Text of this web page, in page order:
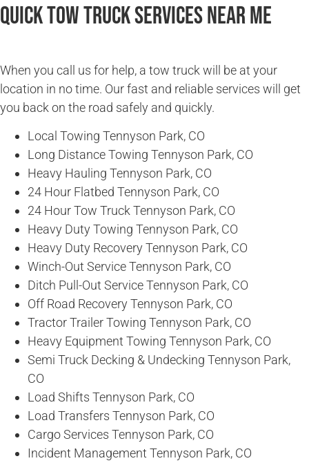
Quick Tow Truck Services Near Me
When you call us for help, a tow truck will be at your
location in no time. Our fast and reliable services will get
you back on the road safely and quickly.
Local Towing Tennyson Park, CO
Long Distance Towing Tennyson Park, CO
Heavy Hauling Tennyson Park, CO
24 Hour Flatbed Tennyson Park, CO
24 Hour Tow Truck Tennyson Park, CO
Heavy Duty Towing Tennyson Park, CO
Heavy Duty Recovery Tennyson Park, CO
Winch-Out Service Tennyson Park, CO
Ditch Pull-Out Service Tennyson Park, CO
Off Road Recovery Tennyson Park, CO
Tractor Trailer Towing Tennyson Park, CO
Heavy Equipment Towing Tennyson Park, CO
Semi Truck Decking & Undecking Tennyson Park,
CO
Load Shifts Tennyson Park, CO
Load Transfers Tennyson Park, CO
Cargo Services Tennyson Park, CO
Incident Management Tennyson Park, CO